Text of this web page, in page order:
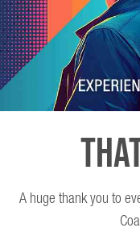
A huge thank you to